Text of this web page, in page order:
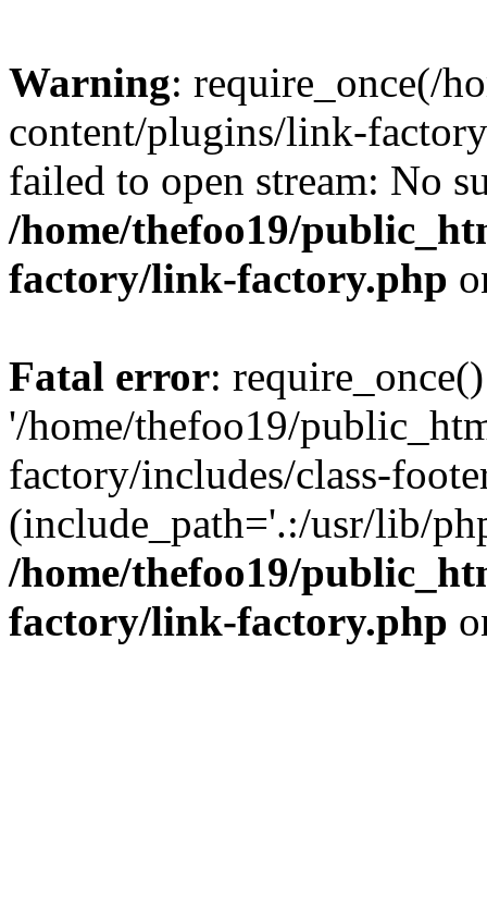
Warning: require_once(/
content/plugins/link-
failed to open stream: No
/home/thefoo19/
factory/link-factory.php
Fatal error:
'/home/thefoo19/
factory/includes/class-
(include_path='.:/usr/lib/
/home/thefoo19/
factory/link-factory.php